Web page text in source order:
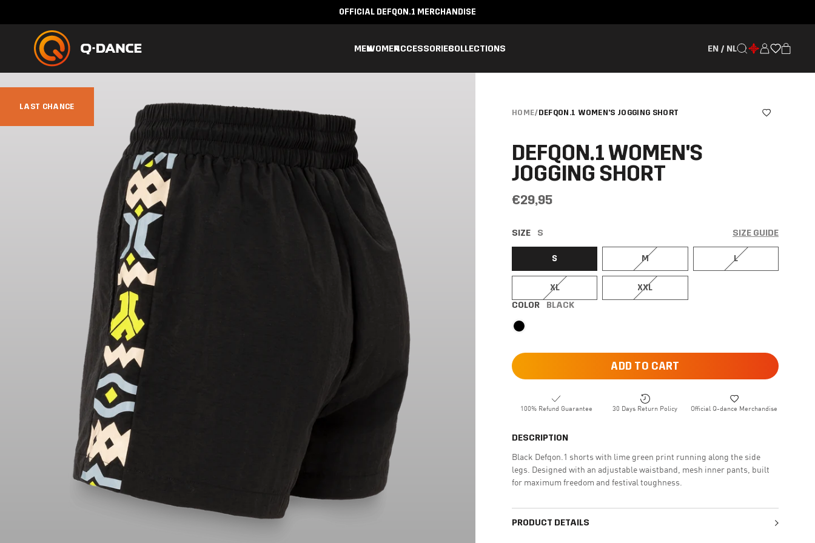
OFFICIAL DEFQON.1 MERCHANDISE
MENWOMENACCESSORIESCOLLECTIONS EN / NL
LAST CHANCE
HOME/DEFQON.1 WOMEN'S JOGGING SHORT
DEFQON.1 WOMEN'S
JOGGING SHORT
€29,95
SIZE S SIZE GUIDE
S M L
XL XXL
COLOR BLACK
ADD TO CART
100% Refund Guarantee 30 Days Return Policy Official Q-dance Merchandise
DESCRIPTION
Black Defqon.1 shorts with lime green print running along the side
legs. Designed with an adjustable waistband, mesh inner pants, built
for maximum freedom and festival toughness.
PRODUCT DETAILS